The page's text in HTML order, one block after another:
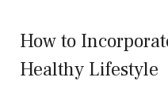
How to
Healthy Lifestyle